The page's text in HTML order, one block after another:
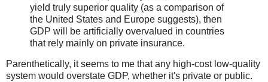
yield truly superior quality (as a comparison of
the United States and Europe suggests), then
GDP will be artificially overvalued in countries
that rely mainly on private insurance.
Parenthetically, it seems to me that any high-cost low-quality
system would overstate GDP, whether it's private or public.